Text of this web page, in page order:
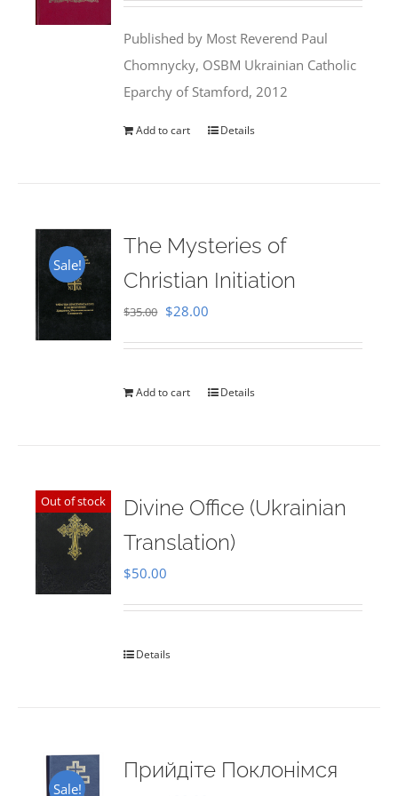
$35.95.$31.99.
Published by Most Reverend Paul
Chomnycky, OSBM Ukrainian Catholic
Eparchy of Stamford, 2012
Add to cart Details
Sale!
The Mysteries of
Christian Initiation
$35.00 Original
$35.00.
$28.00
$28.00.
Add to cart Details
Out of stock
Divine Office (Ukrainian
Translation)
$50.00
Details
Sale!
Прийдіте Поклонімся